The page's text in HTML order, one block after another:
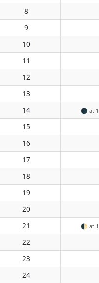
8
9
10
11
12
13
14
🌑 at
15
16
17
18
19
20
21
🌓 at
22
23
24